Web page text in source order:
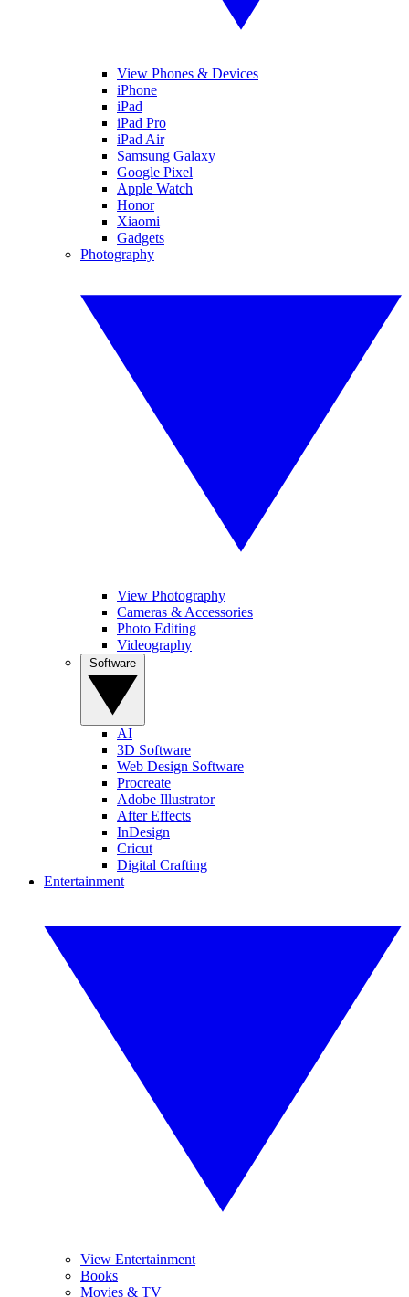
View Phones & Devices
iPhone
iPad
iPad Pro
iPad Air
Samsung Galaxy
Google Pixel
Apple Watch
Honor
Xiaomi
Gadgets
Photography
View Photography
Cameras & Accessories
Photo Editing
Videography
AI
3D Software
Web Design Software
Procreate
Adobe Illustrator
After Effects
InDesign
Cricut
Digital Crafting
Entertainment
View Entertainment
Books
Movies & TV